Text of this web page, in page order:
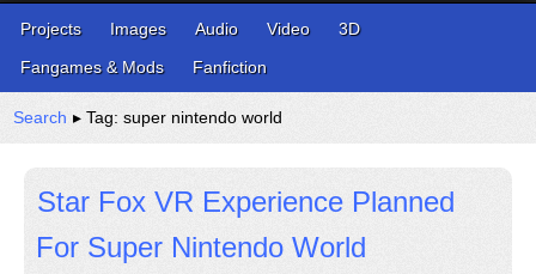
Projects Images Audio Video
3D
Fangames & Mods
Fanfiction
Search ▸ Tag: super nintendo world
Star Fox VR Experience Planned
For Super Nintendo World